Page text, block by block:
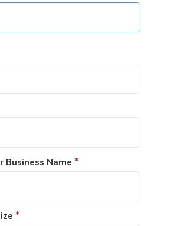
Business Name *
*